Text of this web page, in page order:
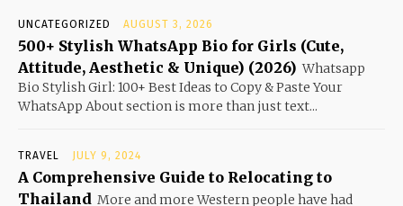
UNCATEGORIZED AUGUST 3, 2026
500+ Stylish WhatsApp Bio for Girls (Cute,
Attitude, Aesthetic & Unique) (2026) Whatsapp
Bio Stylish Girl: 100+ Best Ideas to Copy & Paste Your
WhatsApp About section is more than just text...
TRAVEL JULY 9, 2024
A Comprehensive Guide to Relocating to
Thailand More and more Western people have had